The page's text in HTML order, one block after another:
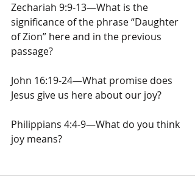
Zechariah 9:9-13—What is the
significance of the phrase “Daughter
of Zion” here and in the previous
passage?
John 16:19-24—What promise does
Jesus give us here about our joy?
Philippians 4:4-9—What do you think
joy means?